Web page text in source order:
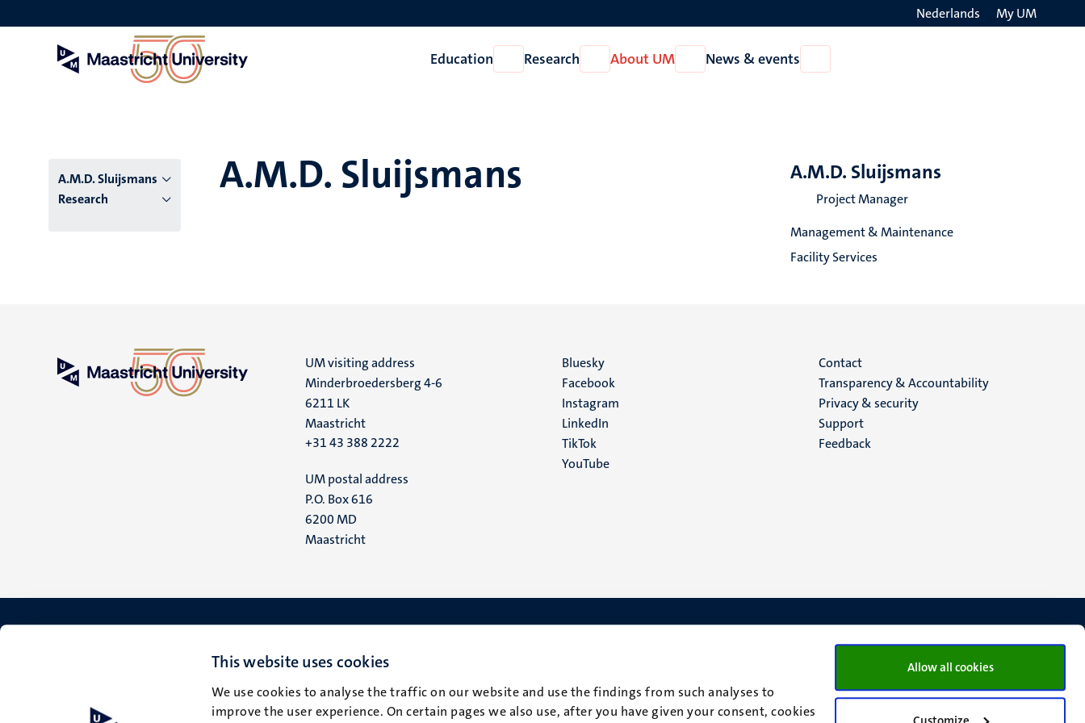
This website uses cookies
We use cookies to analyse the traffic on our website and use the findings from such analyses to
improve the user experience. On certain pages we also use, after you have given your consent, cookies
Allow all cookies
to
Nederlands My UM
Education
Open
Education
Research
Open
Research
About UM
Open
About
News & events
News
A.M.D. Sluijsmans
Research
A.M.D. Sluijsmans A.M.D. Sluijsmans
Project Manager
Management & Maintenance
Facility Services
UM visiting address
Minderbroedersberg 4-6
6211 LK
Maastricht
+31 43 388 2222
UM postal address
P.O. Box 616
6200 MD
Maastricht
Social
media
Bluesky
Facebook
Instagram
LinkedIn
TikTok
YouTube
Menu
footer
(EN)
Contact
Transparency & Accountability
Privacy & security
Support
Feedback